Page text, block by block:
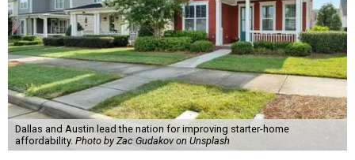
Dallas and Austin lead the nation for improving starter-home
affordability. Photo by Zac Gudakov on Unsplash